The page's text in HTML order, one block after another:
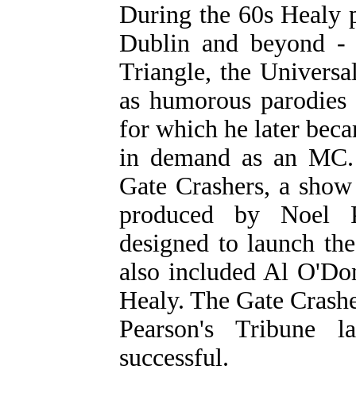
During the 60s Healy
Dublin and beyond
Triangle, the
as humorous
for which he later
in demand as an
Gate Crashers, a
produced by Noel
designed to launch
also included Al
Healy. The Gate
Pearson's Tribune
successful.